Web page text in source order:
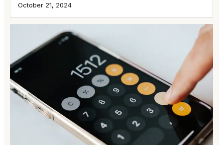
October 21, 2024